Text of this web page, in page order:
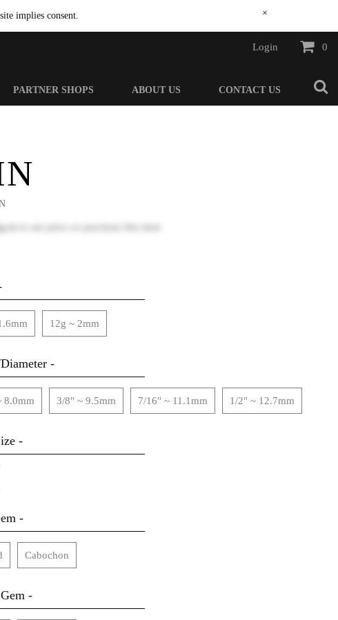
implies consent. ×
Login 0
PARTNER SHOPS ABOUT US CONTACT US
in
12g ~ 2mm
-
8.0mm 3/8" ~ 9.5mm 7/16" ~ 11.1mm 1/2" ~ 12.7mm
-
-
Cabochon
-